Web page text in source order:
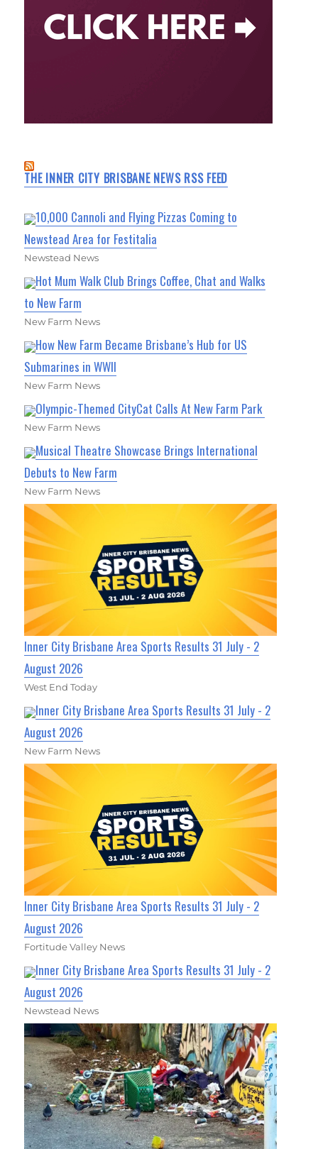
THE INNER CITY BRISBANE NEWS RSS FEED
10,000 Cannoli and Flying Pizzas Coming to
Newstead Area for Festitalia
Newstead News
Hot Mum Walk Club Brings Coffee, Chat and Walks
to New Farm
New Farm News
How New Farm Became Brisbane’s Hub for US
Submarines in WWII
New Farm News
Olympic-Themed CityCat Calls At New Farm Park
New Farm News
Musical Theatre Showcase Brings International
Debuts to New Farm
New Farm News
Inner City Brisbane Area Sports Results 31 July - 2
August 2026
West End Today
Inner City Brisbane Area Sports Results 31 July - 2
August 2026
New Farm News
Inner City Brisbane Area Sports Results 31 July - 2
August 2026
Fortitude Valley News
Inner City Brisbane Area Sports Results 31 July - 2
August 2026
Newstead News